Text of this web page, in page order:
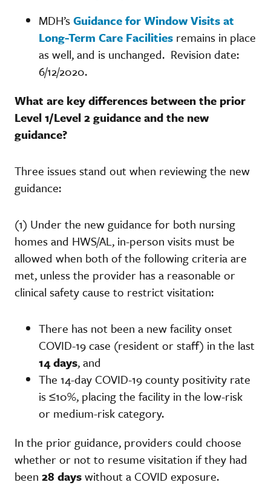
MDH’sGuidance for Window Visits at
Long-Term Care Facilities remains in place
as well, and is unchanged. Revision date:
6/12/2020.
What are key differences between the prior
Level 1/Level 2 guidance and the new
guidance?
Three issues stand out when reviewing the new
guidance:
(1) Under the new guidance for both nursing
homes and HWS/AL, in-person visits must be
allowed when both of the following criteria are
met, unless the provider has a reasonable or
clinical safety cause to restrict visitation:
There has not been a new facility onset
COVID-19 case (resident or staff) in the last
14 days, and
The 14-day COVID-19 county positivity rate
is ≤10%, placing the facility in the low-risk
or medium-risk category.
In the prior guidance, providers could choose
whether or not to resume visitation if they had
been 28 dayswithout a COVID exposure.